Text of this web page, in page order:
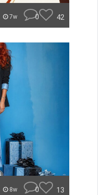
7w 0 42
8w 0 13